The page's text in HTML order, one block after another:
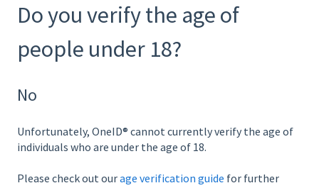
Do you verify the age of
people under 18?
No
Unfortunately, OneID® cannot currently verify the age of
individuals who are under the age of 18.
Please check out ourage verification guide for further